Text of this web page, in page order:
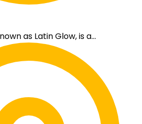
as Latin Glow, is a...